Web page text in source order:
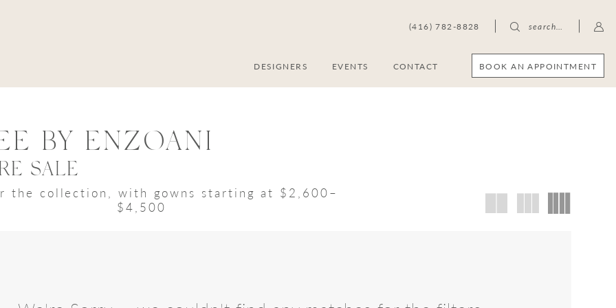
BOOK AN APPOINTMENT
(416) 782-8828 search…
DESIGNERS EVENTS CONTACT
BY ENZOANI
SALE
the collection, with gowns starting at $2,600–
$4,500